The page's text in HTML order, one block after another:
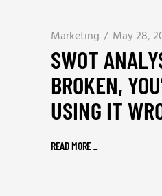
Marketing May 28,
SWOT
BROKEN,
USING IT
READ MORE_